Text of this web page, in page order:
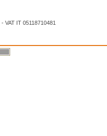
- VAT IT 05118710481